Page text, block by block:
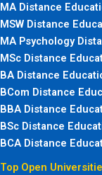
MA Distance
MSW Distance
MA Psychology
MSc Distance
BA Distance
BCom Distance
BBA Distance
BSc Distance
BCA Distance
Top Open